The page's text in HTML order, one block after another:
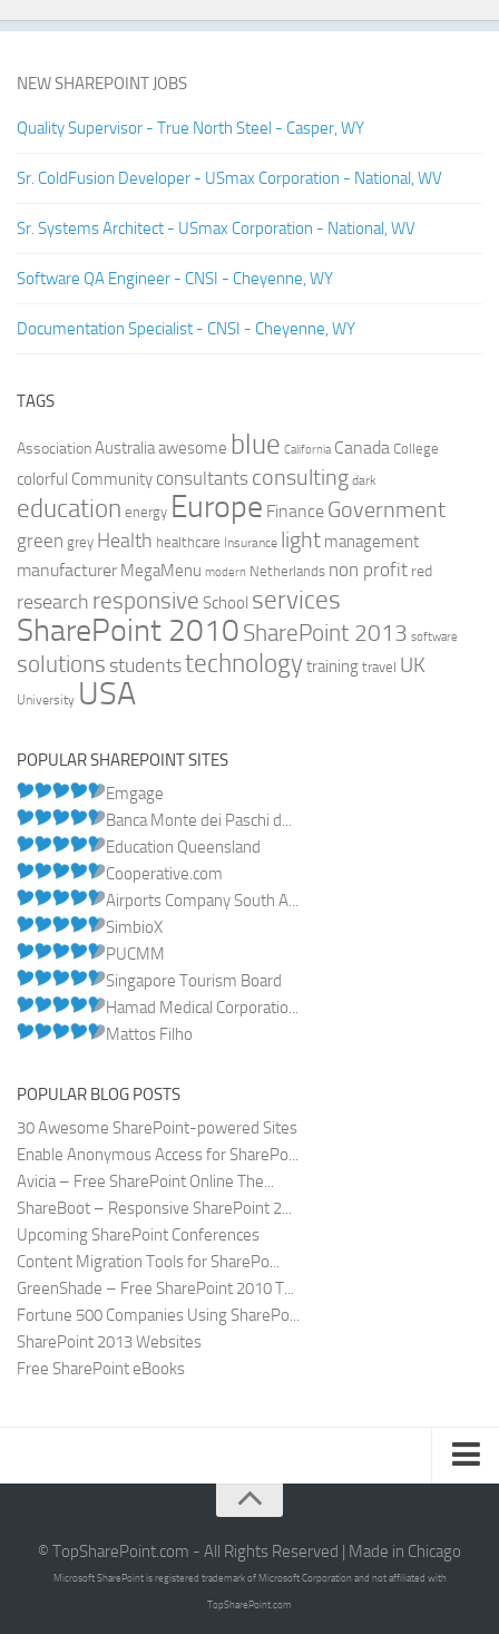
NEW SHAREPOINT JOBS
Quality Supervisor - True North Steel - Casper, WY
Sr. ColdFusion Developer - USmax Corporation - National, WV
Sr. Systems Architect - USmax Corporation - National, WV
Software QA Engineer - CNSI - Cheyenne, WY
Documentation Specialist - CNSI - Cheyenne, WY
TAGS
AssociationAustraliaawesome blue California Canada College
colorful Community consultants consulting dark
education energy Europe Finance Government
green grey Health healthcare Insurance light management
manufacturer MegaMenu modern Netherlands non profit red
research responsive School services
SharePoint 2010 SharePoint 2013 software
solutions studentstechnologytraining travel UK
University USA
POPULAR SHAREPOINT SITES
Emgage
Banca Monte dei Paschi d...
Education Queensland
Cooperative.com
Airports Company South A...
SimbioX
PUCMM
Singapore Tourism Board
Hamad Medical Corporatio...
Mattos Filho
POPULAR BLOG POSTS
30 Awesome SharePoint-powered Sites
Enable Anonymous Access for SharePo...
Avicia – Free SharePoint Online The...
ShareBoot – Responsive SharePoint 2...
Upcoming SharePoint Conferences
Content Migration Tools for SharePo...
GreenShade – Free SharePoint 2010 T...
Fortune 500 Companies Using SharePo...
SharePoint 2013 Websites
Free SharePoint eBooks
About
Advertise
© TopSharePoint.com - All Rights Reserved | Made in Chicago
Microsoft SharePoint is registered trademark of Microsoft Corporation and not affiliated with
TopSharePoint.com